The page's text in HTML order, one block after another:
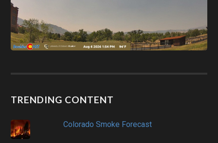
TRENDING CONTENT
Colorado Smoke Forecast